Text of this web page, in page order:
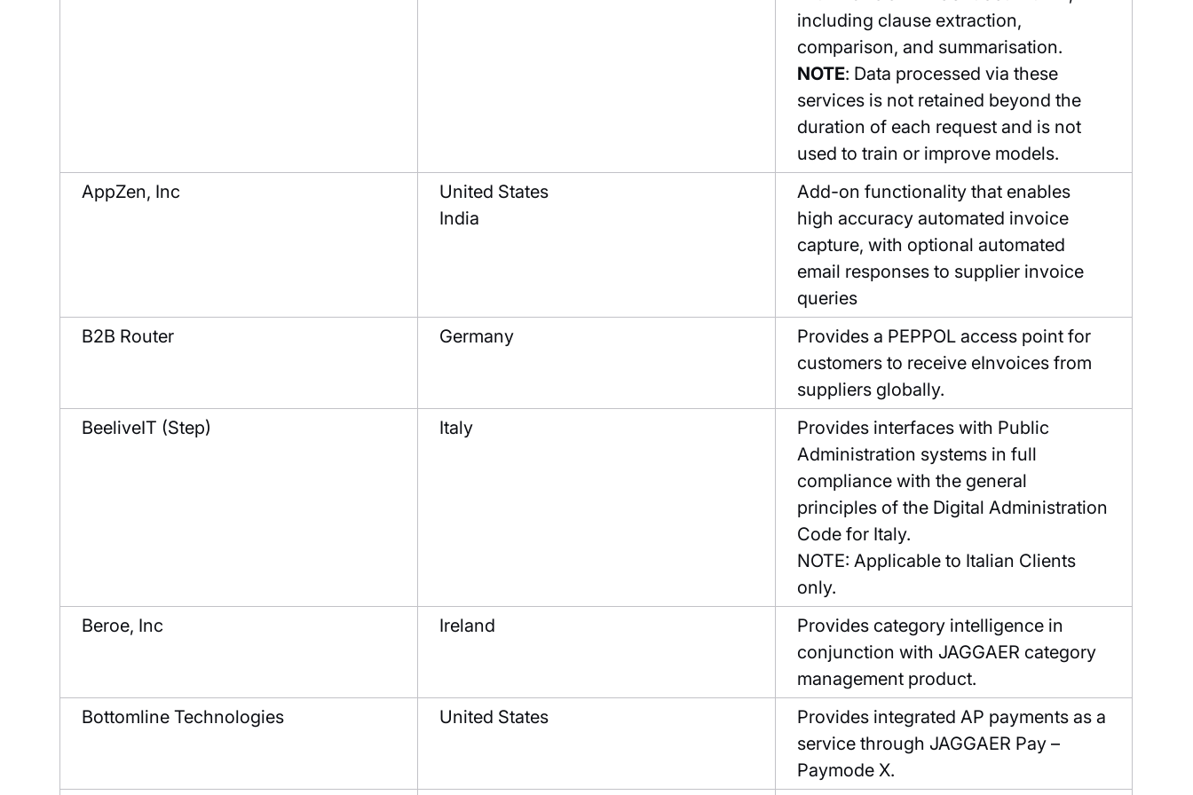
including clause extraction,
comparison, and summarisation.
NOTE: Data processed via these
services is not retained beyond the
duration of each request and is not
used to train or improve models.
AppZen, Inc
United States
India
Add-on functionality that enables
high accuracy automated invoice
capture, with optional automated
email responses to supplier invoice
queries
B2B Router
Germany
Provides a PEPPOL access point for
customers to receive eInvoices from
suppliers globally.
BeeliveIT (Step)
Italy
Provides interfaces with Public
Administration systems in full
compliance with the general
principles of the Digital Administration
Code for Italy.
NOTE: Applicable to Italian Clients
only.
Beroe, Inc
Ireland
Provides category intelligence in
conjunction with JAGGAER category
management product.
Bottomline Technologies
United States
Provides integrated AP payments as a
service through JAGGAER Pay –
Paymode X.